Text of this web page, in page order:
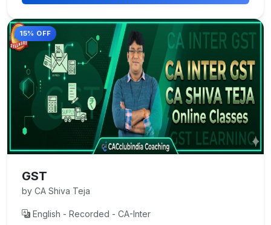
15% OFF
GST
by CA Shiva Teja
English - Recorded - CA-Inter